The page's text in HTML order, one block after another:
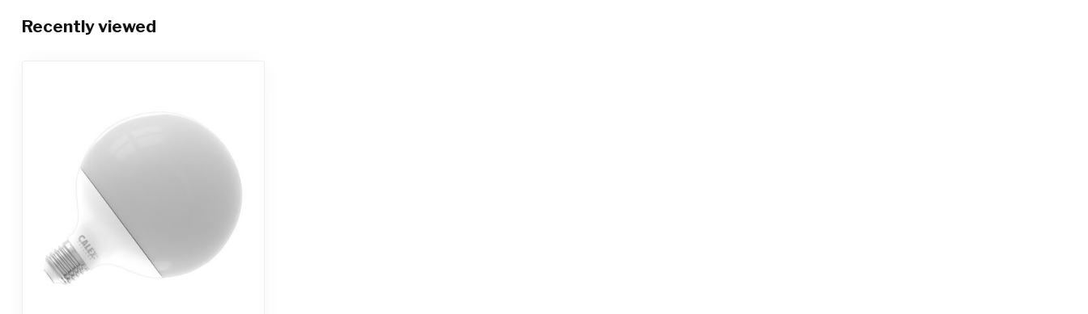
Recently viewed